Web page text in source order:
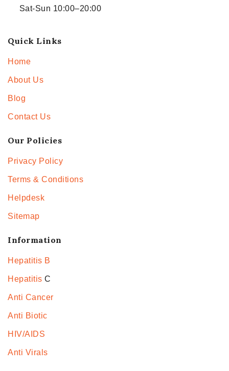
Sat-Sun 10:00–20:00
Quick Links
Home
About Us
Blog
Contact Us
Our Policies
Privacy Policy
Terms & Conditions
Helpdesk
Sitemap
Information
Hepatitis B
Hepatitis C
Anti Cancer
Anti Biotic
HIV/AIDS
Anti Virals